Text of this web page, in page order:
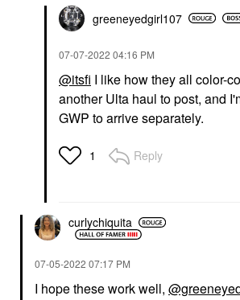
greeneyedgirl107
‎07-07-2022 04:16 PM
@itsfi I like how they all color-
another Ulta haul to post, and
GWP to arrive separately.
1 Reply
curlychiquita
‎07-05-2022 07:17 PM
I hope these work well,